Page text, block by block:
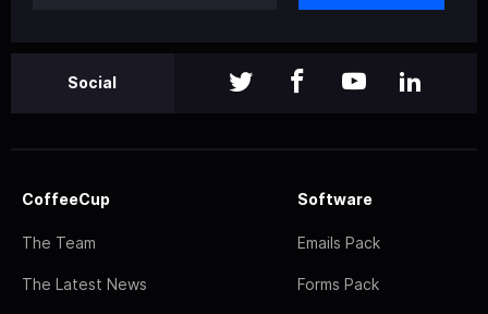
Social
CoffeeCup
The Team
The Latest News
Software
Emails Pack
Forms Pack